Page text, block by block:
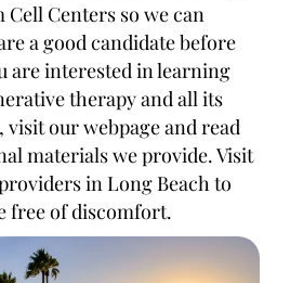
Cell Centers so we can
a good candidate before
are interested in learning
therapy and all its
our webpage and read
materials we provide. Visit
in Long Beach to
free of discomfort.